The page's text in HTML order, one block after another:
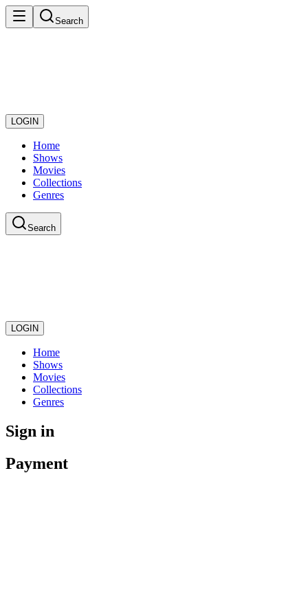
Search
LOGIN
Home
Shows
Movies
Collections
Genres
Search
LOGIN
Home
Shows
Movies
Collections
Genres
Sign in
Payment